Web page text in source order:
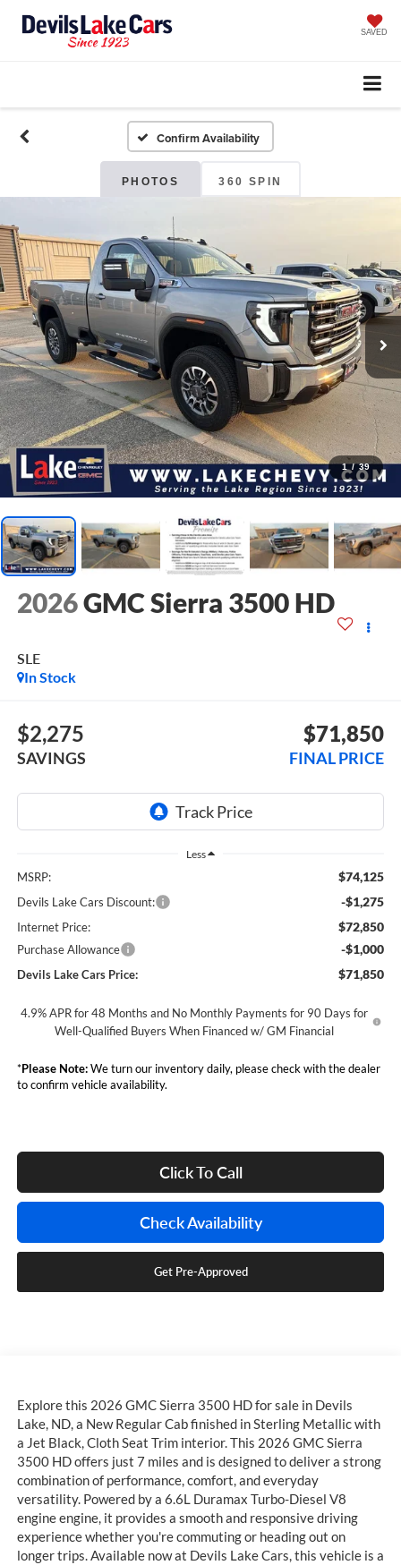
SAVED
Confirm Availability
PHOTOS 360 SPIN
1 / 39
2026GMC Sierra 3500 HD
SLE
In Stock
$2,275
SAVINGS
$71,850
FINAL PRICE
Less
MSRP: $74,125
Devils Lake Cars Discount: -$1,275
Internet Price: $72,850
Purchase Allowance -$1,000
Devils Lake Cars Price: $71,850
4.9% APR for 48 Months and No Monthly Payments for 90 Days for
Well-Qualified Buyers When Financed w/ GM Financial
*Please Note:We turn our inventory daily, please check with the dealer
to confirm vehicle availability.
Click To Call
Check Availability
Get Pre-Approved
Explore this 2026 GMC Sierra 3500 HD for sale in Devils
Lake, ND, a New Regular Cab finished in Sterling Metallic with
a Jet Black, Cloth Seat Trim interior. This 2026 GMC Sierra
3500 HD offers just 7 miles and is designed to deliver a strong
combination of performance, comfort, and everyday
versatility. Powered by a 6.6L Duramax Turbo-Diesel V8
engine engine, it provides a smooth and responsive driving
experience whether you're commuting or heading out on
longer trips. Available now at Devils Lake Cars, this vehicle is a